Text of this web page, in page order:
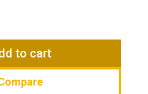
$66.00.to cart